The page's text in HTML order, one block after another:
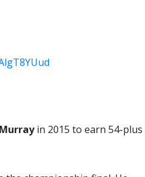
in 2015 to earn 54-plus